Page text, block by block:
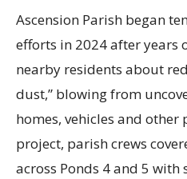
Ascension Parish began
efforts in 2024 after years
nearby residents about
dust,” blowing from
homes, vehicles and
project, parish crews
across Ponds 4 and 5